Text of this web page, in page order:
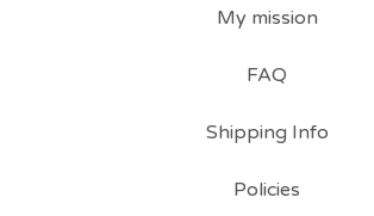
My mission
FAQ
Shipping Info
Policies